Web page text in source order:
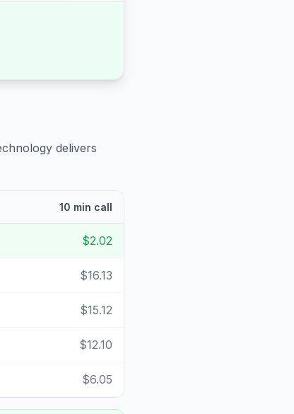
delivers
10 min call
$2.02
$16.13
$15.12
$12.10
$6.05